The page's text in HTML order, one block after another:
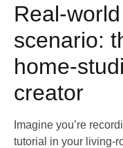
Real‑world
scenario:
creator
Imagine you’re
tutorial in your